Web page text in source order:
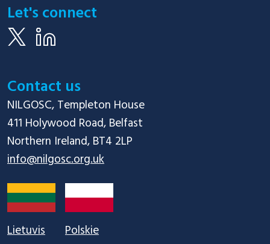
Let's connect
Contact us
NILGOSC, Templeton House
411 Holywood Road, Belfast
info@nilgosc.org.uk
Lietuvis Polskie